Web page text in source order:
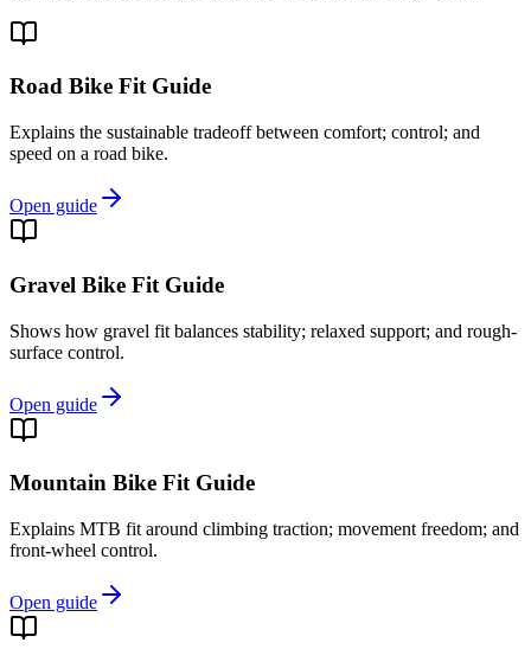
Road Bike Fit Guide
Explains the sustainable tradeoff between comfort; control; and
speed on a road bike.
Open guide
Gravel Bike Fit Guide
Shows how gravel fit balances stability; relaxed support; and rough-
surface control.
Open guide
Mountain Bike Fit Guide
Explains MTB fit around climbing traction; movement freedom; and
front-wheel control.
Open guide